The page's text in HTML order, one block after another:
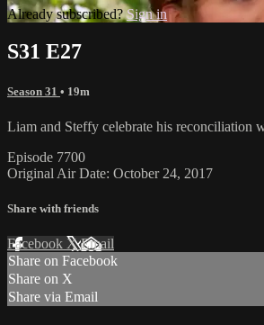
Already subscribed?Sign in
S31 E27
Season 31 • 19m
Liam and Steffy celebrate his reconciliation
Episode 7700
Original Air Date: October 24, 2017
Share with friends
Facebook XEmail
Share on Facebook
Share on X
Share via Email